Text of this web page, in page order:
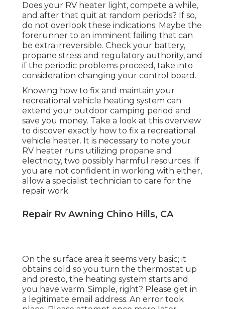
Does your RV heater light, compete a while,
and after that quit at random periods? If so,
do not overlook these indications. Maybe the
forerunner to an imminent failing that can
be extra irreversible. Check your battery,
propane stress and regulatory authority, and
if the periodic problems proceed, take into
consideration changing your control board.
Knowing how to fix and maintain your
recreational vehicle heating system can
extend your outdoor camping period and
save you money. Take a look at this overview
to discover exactly how to fix a recreational
vehicle heater. It is necessary to note your
RV heater runs utilizing propane and
electricity, two possibly harmful resources. If
you are not confident in working with either,
allow a specialist technician to care for the
repair work.
Repair Rv Awning Chino Hills, CA
On the surface area it seems very basic; it
obtains cold so you turn the thermostat up
and presto, the heating system starts and
you have warm. Simple, right? Please get in
a legitimate email address. An error took